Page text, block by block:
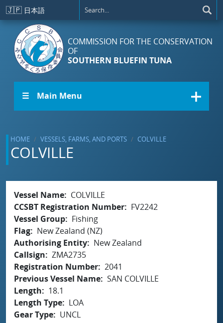
Skip to main content
🇯🇵 日本語
COMMISSION FOR THE CONSERVATION
OF
SOUTHERN BLUEFIN TUNA
☰ Main Menu
HOME VESSELS, FARMS, AND PORTS COLVILLE
COLVILLE
Vessel Name
COLVILLE
CCSBT Registration Number
FV2242
Vessel Group
Fishing
Flag
New Zealand (NZ)
Authorising Entity
New Zealand
Callsign
ZMA2735
Registration Number 2041
Previous Vessel Name SAN COLVILLE
Length
18.1
Length Type
LOA
Gear Type
UNCL